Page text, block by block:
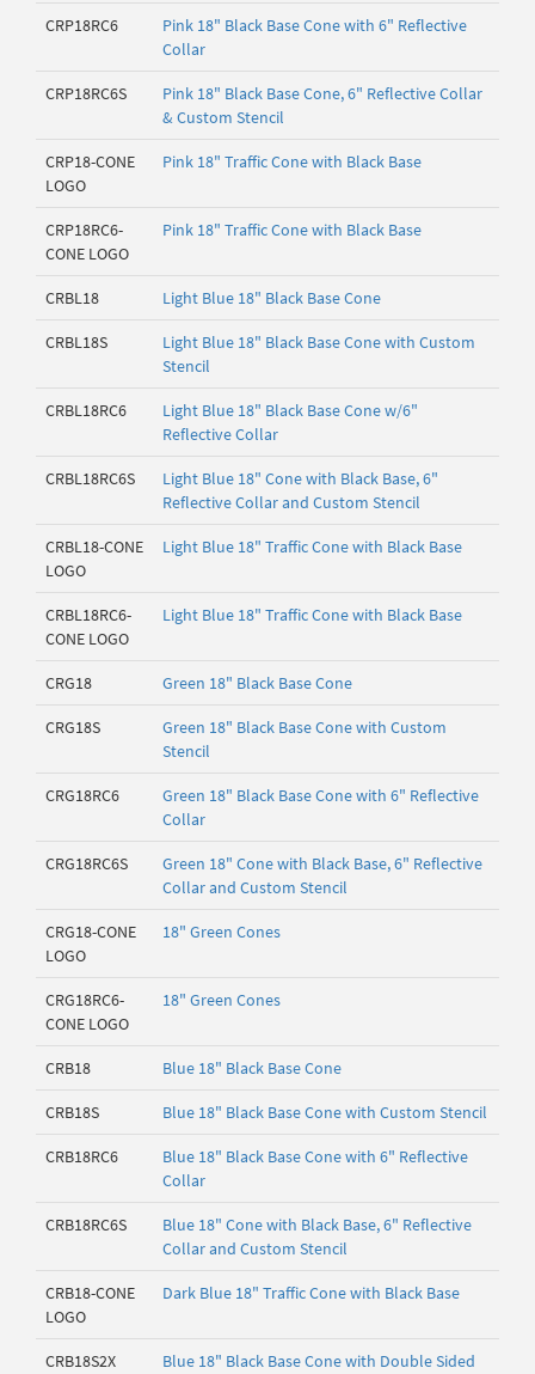
CRP18RC6
Pink 18" Black Base Cone with 6" Reflective
Collar
CRP18RC6S
Pink 18" Black Base Cone, 6" Reflective Collar
& Custom Stencil
CRP18-CONE
LOGO
Pink 18" Traffic Cone with Black Base
CRP18RC6-
CONE LOGO
Pink 18" Traffic Cone with Black Base
CRBL18 Light Blue 18" Black Base Cone
CRBL18S
Light Blue 18" Black Base Cone with Custom
Stencil
CRBL18RC6
Light Blue 18" Black Base Cone w/6"
Reflective Collar
CRBL18RC6S
Light Blue 18" Cone with Black Base, 6"
Reflective Collar and Custom Stencil
CRBL18-CONE
LOGO
Light Blue 18" Traffic Cone with Black Base
CRBL18RC6-
CONE LOGO
Light Blue 18" Traffic Cone with Black Base
CRG18 Green 18" Black Base Cone
CRG18S
Green 18" Black Base Cone with Custom
Stencil
CRG18RC6
Green 18" Black Base Cone with 6" Reflective
Collar
CRG18RC6S
Green 18" Cone with Black Base, 6" Reflective
Collar and Custom Stencil
CRG18-CONE
LOGO
18" Green Cones
CRG18RC6-
CONE LOGO
18" Green Cones
CRB18 Blue 18" Black Base Cone
CRB18S Blue 18" Black Base Cone with Custom Stencil
CRB18RC6
Blue 18" Black Base Cone with 6" Reflective
Collar
CRB18RC6S
Blue 18" Cone with Black Base, 6" Reflective
Collar and Custom Stencil
CRB18-CONE
LOGO
Dark Blue 18" Traffic Cone with Black Base
CRB18S2X Blue 18" Black Base Cone with Double Sided